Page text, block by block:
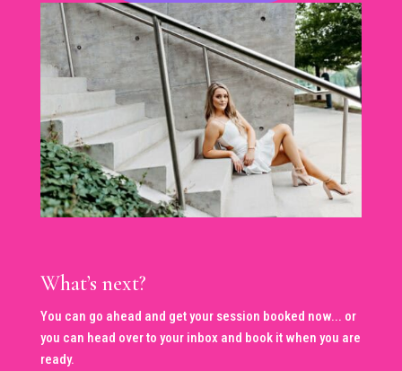
What’s next?
You can go ahead and get your session booked now... or
you can head over to your inbox and book it when you are
ready.